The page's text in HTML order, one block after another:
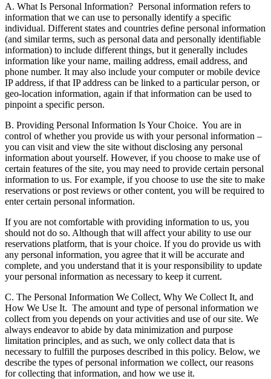
A. What Is Personal Information? Personal information refers to
information that we can use to personally identify a specific
individual. Different states and countries define personal information
(and similar terms, such as personal data and personally identifiable
information) to include different things, but it generally includes
information like your name, mailing address, email address, and
phone number. It may also include your computer or mobile device
IP address, if that IP address can be linked to a particular person, or
geo-location information, again if that information can be used to
pinpoint a specific person.
B. Providing Personal Information Is Your Choice. You are in
control of whether you provide us with your personal information –
you can visit and view the site without disclosing any personal
information about yourself. However, if you choose to make use of
certain features of the site, you may need to provide certain personal
information to us. For example, if you choose to use the site to make
reservations or post reviews or other content, you will be required to
enter certain personal information.
If you are not comfortable with providing information to us, you
should not do so. Although that will affect your ability to use our
reservations platform, that is your choice. If you do provide us with
any personal information, you agree that it will be accurate and
complete, and you understand that it is your responsibility to update
your personal information as necessary to keep it current.
C. The Personal Information We Collect, Why We Collect It, and
How We Use It. The amount and type of personal information we
collect from you depends on your activities and use of our site. We
always endeavor to abide by data minimization and purpose
limitation principles, and as such, we only collect data that is
necessary to fulfill the purposes described in this policy. Below, we
describe the types of personal information we collect, our reasons
for collecting that information, and how we use it.